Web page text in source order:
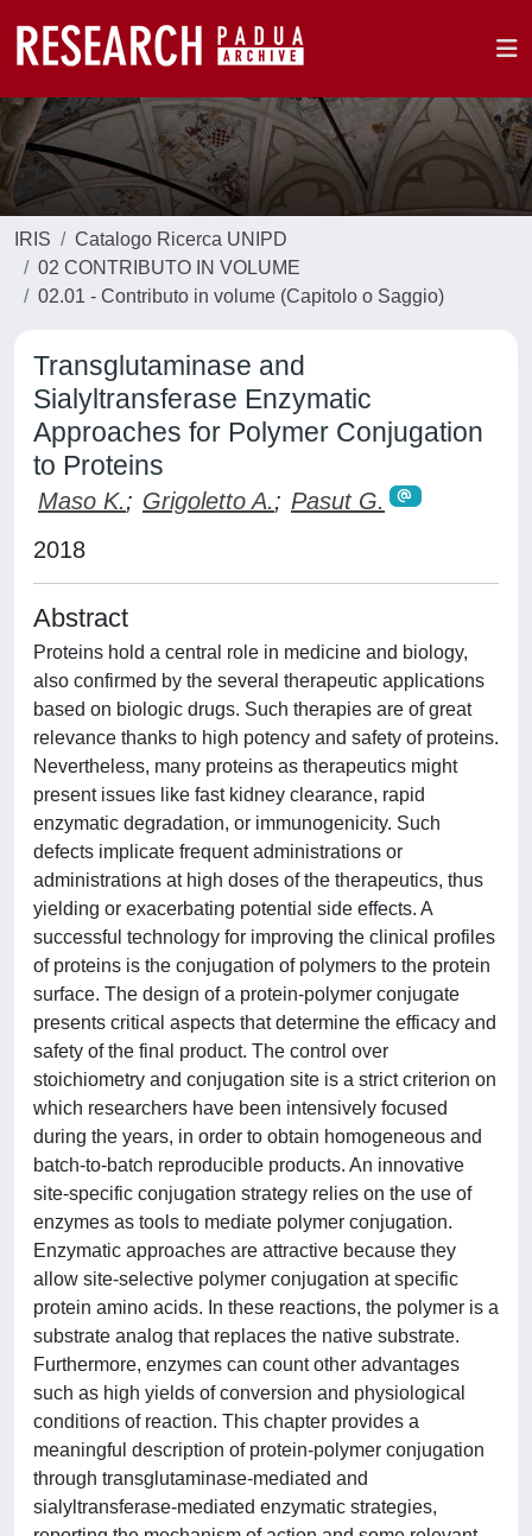
IRIS
Catalogo Ricerca UNIPD
02 CONTRIBUTO IN VOLUME
02.01 - Contributo in volume (Capitolo o Saggio)
Transglutaminase and
Sialyltransferase Enzymatic
Approaches for Polymer Conjugation
to Proteins
Maso K.; Grigoletto A.; Pasut G.
2018
Abstract
Proteins hold a central role in medicine and biology,
also confirmed by the several therapeutic applications
based on biologic drugs. Such therapies are of great
relevance thanks to high potency and safety of proteins.
Nevertheless, many proteins as therapeutics might
present issues like fast kidney clearance, rapid
enzymatic degradation, or immunogenicity. Such
defects implicate frequent administrations or
administrations at high doses of the therapeutics, thus
yielding or exacerbating potential side effects. A
successful technology for improving the clinical profiles
of proteins is the conjugation of polymers to the protein
surface. The design of a protein-polymer conjugate
presents critical aspects that determine the efficacy and
safety of the final product. The control over
stoichiometry and conjugation site is a strict criterion on
which researchers have been intensively focused
during the years, in order to obtain homogeneous and
batch-to-batch reproducible products. An innovative
site-specific conjugation strategy relies on the use of
enzymes as tools to mediate polymer conjugation.
Enzymatic approaches are attractive because they
allow site-selective polymer conjugation at specific
protein amino acids. In these reactions, the polymer is a
substrate analog that replaces the native substrate.
Furthermore, enzymes can count other advantages
such as high yields of conversion and physiological
conditions of reaction. This chapter provides a
meaningful description of protein-polymer conjugation
through transglutaminase-mediated and
sialyltransferase-mediated enzymatic strategies,